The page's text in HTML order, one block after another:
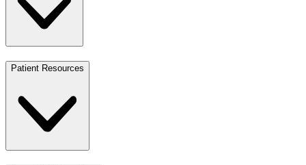
Patient Resources